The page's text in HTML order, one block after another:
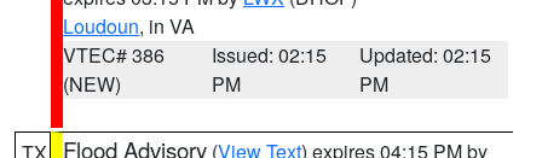
Loudoun, in VA
VTEC# 386
(NEW)
Issued: 02:15
PM
Updated: 02:15
PM
Flood Advisory (View Text) expires 04:15 PM by